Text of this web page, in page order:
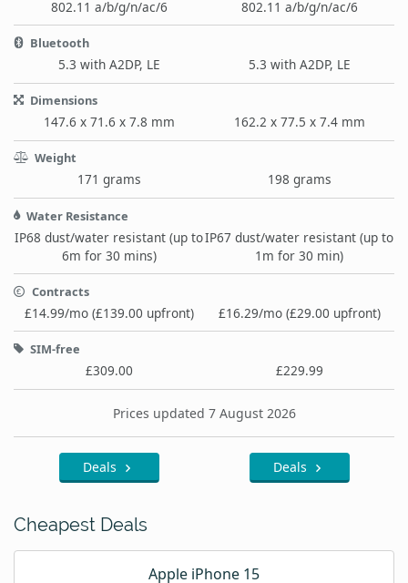
802.11 a/b/g/n/ac/6 802.11 a/b/g/n/ac/6
Bluetooth
5.3 with A2DP, LE 5.3 with A2DP, LE
Dimensions
147.6 x 71.6 x 7.8 mm 162.2 x 77.5 x 7.4 mm
Weight
171 grams 198 grams
Water Resistance
IP68 dust/water resistant (up to
6m for 30 mins)
IP67 dust/water resistant (up to
1m for 30 min)
Contracts
£14.99/mo (£139.00 upfront) £16.29/mo (£29.00 upfront)
SIM-free
£309.00 £229.99
Prices updated 7 August 2026
Deals Deals
Cheapest Deals
Apple iPhone 15